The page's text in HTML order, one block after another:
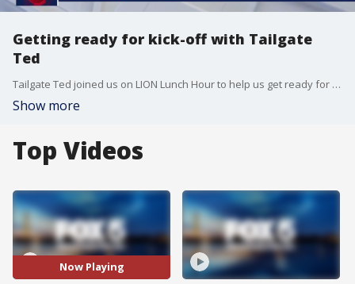
Getting ready for kick-off with Tailgate
Ted
Tailgate Ted joined us on LION Lunch Hour to help us get ready for kick-off.
Show more
Top Videos
Now Playing